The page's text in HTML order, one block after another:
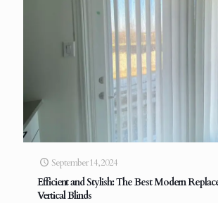
September 14, 2024
Efficient and Stylish: The Best Modern
Vertical Blinds